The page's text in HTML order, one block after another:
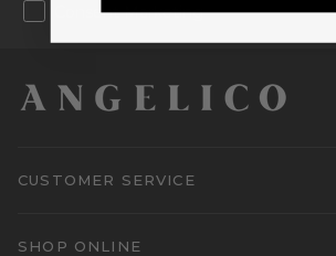
Consent Marketing
CUSTOMER SERVICE
SHOP ONLINE